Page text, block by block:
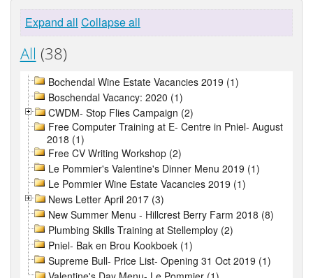
Expand all Collapse all
All (38)
Bochendal Wine Estate Vacancies 2019 (1)
Boschendal Vacancy: 2020 (1)
CWDM- Stop Flies Campaign (2)
Free Computer Training at E- Centre in Pniel- August
2018 (1)
Free CV Writing Workshop (2)
Le Pommier's Valentine's Dinner Menu 2019 (1)
Le Pommier Wine Estate Vacancies 2019 (1)
News Letter April 2017 (3)
New Summer Menu - Hillcrest Berry Farm 2018 (8)
Plumbing Skills Training at Stellemploy (2)
Pniel- Bak en Brou Kookboek (1)
Supreme Bull- Price List- Opening 31 Oct 2019 (1)